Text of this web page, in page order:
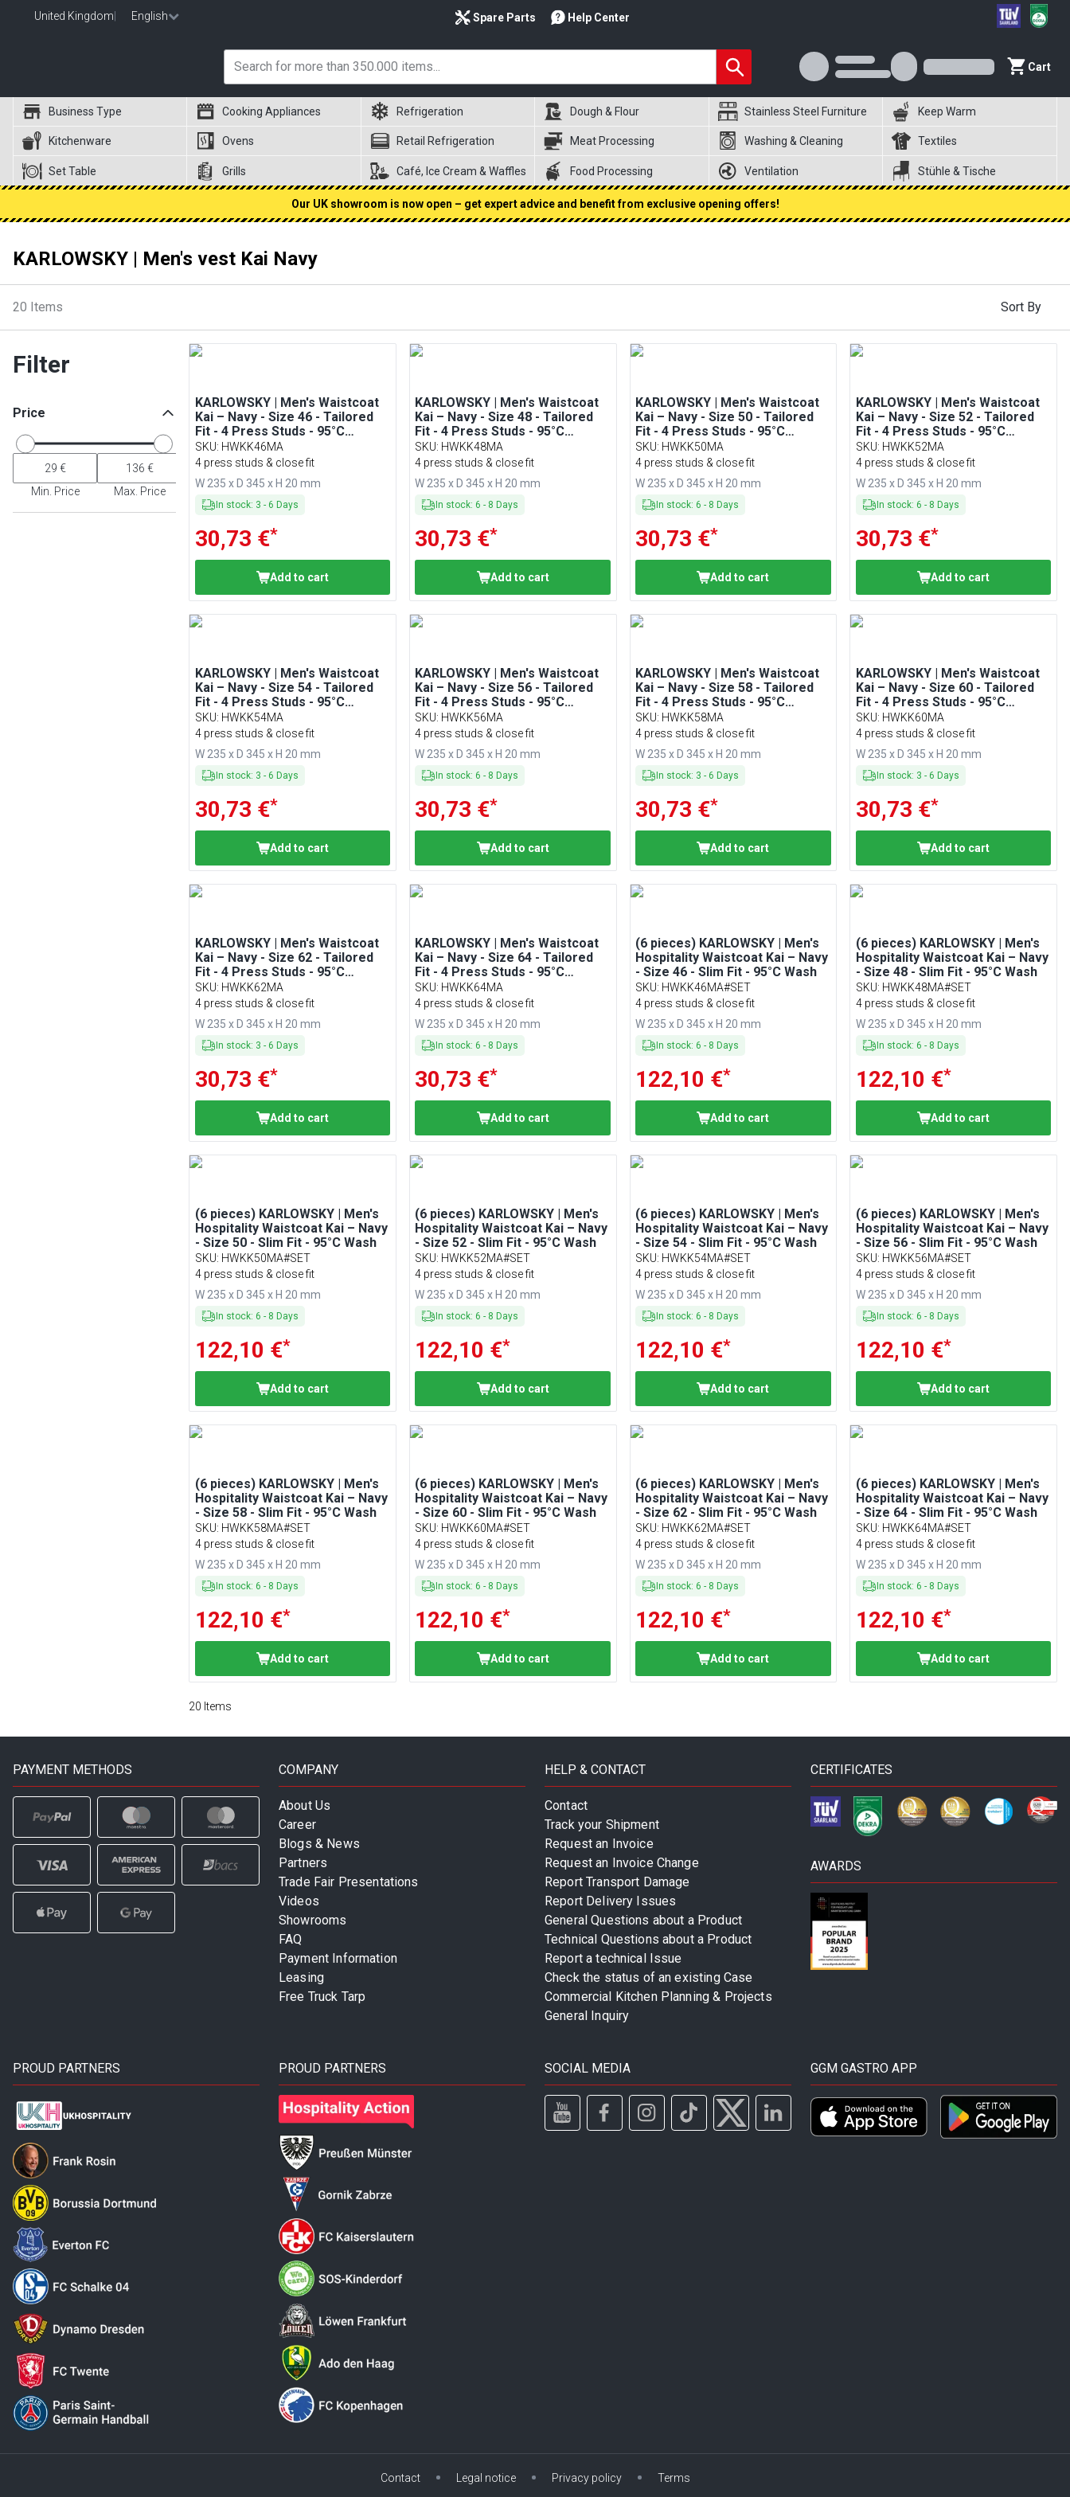
United Kingdom English Spare Parts Help Center
Cart
Business Type Cooking Appliances Refrigeration Dough & Flour Stainless Steel Furniture Keep Warm
Kitchenware Ovens Retail Refrigeration Meat Processing Washing & Cleaning Textiles
Set Table Grills Café, Ice Cream & Waffles Food Processing Ventilation Stühle & Tische
Our UK showroom is now open – get expert advice and benefit from exclusive opening offers!
KARLOWSKY | Men's vest Kai Navy
20 Items Sort By
Filter
Price
Min. Price Max. Price
KARLOWSKY | Men's Waistcoat
Kai – Navy - Size 46 - Tailored
Fit - 4 Press Studs - 95°C
Washable
SKU: HWKK46MA
4 press studs & close fit
W 235 x D 345 x H 20 mm
In stock: 3 - 6 Days
30,73 €*
Add to cart
KARLOWSKY | Men's Waistcoat
Kai – Navy - Size 48 - Tailored
Fit - 4 Press Studs - 95°C
Washable
SKU: HWKK48MA
4 press studs & close fit
W 235 x D 345 x H 20 mm
In stock: 6 - 8 Days
30,73 €*
Add to cart
KARLOWSKY | Men's Waistcoat
Kai – Navy - Size 50 - Tailored
Fit - 4 Press Studs - 95°C
Washable
SKU: HWKK50MA
4 press studs & close fit
W 235 x D 345 x H 20 mm
In stock: 6 - 8 Days
30,73 €*
Add to cart
KARLOWSKY | Men's Waistcoat
Kai – Navy - Size 52 - Tailored
Fit - 4 Press Studs - 95°C
Washable
SKU: HWKK52MA
4 press studs & close fit
W 235 x D 345 x H 20 mm
In stock: 6 - 8 Days
30,73 €*
Add to cart
KARLOWSKY | Men's Waistcoat
Kai – Navy - Size 54 - Tailored
Fit - 4 Press Studs - 95°C
Washable
SKU: HWKK54MA
4 press studs & close fit
W 235 x D 345 x H 20 mm
In stock: 3 - 6 Days
30,73 €*
Add to cart
KARLOWSKY | Men's Waistcoat
Kai – Navy - Size 56 - Tailored
Fit - 4 Press Studs - 95°C
Washable
SKU: HWKK56MA
4 press studs & close fit
W 235 x D 345 x H 20 mm
In stock: 6 - 8 Days
30,73 €*
Add to cart
KARLOWSKY | Men's Waistcoat
Kai – Navy - Size 58 - Tailored
Fit - 4 Press Studs - 95°C
Washable
SKU: HWKK58MA
4 press studs & close fit
W 235 x D 345 x H 20 mm
In stock: 3 - 6 Days
30,73 €*
Add to cart
KARLOWSKY | Men's Waistcoat
Kai – Navy - Size 60 - Tailored
Fit - 4 Press Studs - 95°C
Washable
SKU: HWKK60MA
4 press studs & close fit
W 235 x D 345 x H 20 mm
In stock: 3 - 6 Days
30,73 €*
Add to cart
KARLOWSKY | Men's Waistcoat
Kai – Navy - Size 62 - Tailored
Fit - 4 Press Studs - 95°C
Washable
SKU: HWKK62MA
4 press studs & close fit
W 235 x D 345 x H 20 mm
In stock: 3 - 6 Days
30,73 €*
Add to cart
KARLOWSKY | Men's Waistcoat
Kai – Navy - Size 64 - Tailored
Fit - 4 Press Studs - 95°C
Washable
SKU: HWKK64MA
4 press studs & close fit
W 235 x D 345 x H 20 mm
In stock: 6 - 8 Days
30,73 €*
Add to cart
(6 pieces) KARLOWSKY | Men's
Hospitality Waistcoat Kai – Navy
- Size 46 - Slim Fit - 95°C Wash
SKU: HWKK46MA#SET
4 press studs & close fit
W 235 x D 345 x H 20 mm
In stock: 6 - 8 Days
122,10 €*
Add to cart
(6 pieces) KARLOWSKY | Men's
Hospitality Waistcoat Kai – Navy
- Size 48 - Slim Fit - 95°C Wash
SKU: HWKK48MA#SET
4 press studs & close fit
W 235 x D 345 x H 20 mm
In stock: 6 - 8 Days
122,10 €*
Add to cart
(6 pieces) KARLOWSKY | Men's
Hospitality Waistcoat Kai – Navy
- Size 50 - Slim Fit - 95°C Wash
SKU: HWKK50MA#SET
4 press studs & close fit
W 235 x D 345 x H 20 mm
In stock: 6 - 8 Days
122,10 €*
Add to cart
(6 pieces) KARLOWSKY | Men's
Hospitality Waistcoat Kai – Navy
- Size 52 - Slim Fit - 95°C Wash
SKU: HWKK52MA#SET
4 press studs & close fit
W 235 x D 345 x H 20 mm
In stock: 6 - 8 Days
122,10 €*
Add to cart
(6 pieces) KARLOWSKY | Men's
Hospitality Waistcoat Kai – Navy
- Size 54 - Slim Fit - 95°C Wash
SKU: HWKK54MA#SET
4 press studs & close fit
W 235 x D 345 x H 20 mm
In stock: 6 - 8 Days
122,10 €*
Add to cart
(6 pieces) KARLOWSKY | Men's
Hospitality Waistcoat Kai – Navy
- Size 56 - Slim Fit - 95°C Wash
SKU: HWKK56MA#SET
4 press studs & close fit
W 235 x D 345 x H 20 mm
In stock: 6 - 8 Days
122,10 €*
Add to cart
(6 pieces) KARLOWSKY | Men's
Hospitality Waistcoat Kai – Navy
- Size 58 - Slim Fit - 95°C Wash
SKU: HWKK58MA#SET
4 press studs & close fit
W 235 x D 345 x H 20 mm
In stock: 6 - 8 Days
122,10 €*
Add to cart
(6 pieces) KARLOWSKY | Men's
Hospitality Waistcoat Kai – Navy
- Size 60 - Slim Fit - 95°C Wash
SKU: HWKK60MA#SET
4 press studs & close fit
W 235 x D 345 x H 20 mm
In stock: 6 - 8 Days
122,10 €*
Add to cart
(6 pieces) KARLOWSKY | Men's
Hospitality Waistcoat Kai – Navy
- Size 62 - Slim Fit - 95°C Wash
SKU: HWKK62MA#SET
4 press studs & close fit
W 235 x D 345 x H 20 mm
In stock: 6 - 8 Days
122,10 €*
Add to cart
(6 pieces) KARLOWSKY | Men's
Hospitality Waistcoat Kai – Navy
- Size 64 - Slim Fit - 95°C Wash
SKU: HWKK64MA#SET
4 press studs & close fit
W 235 x D 345 x H 20 mm
In stock: 6 - 8 Days
122,10 €*
Add to cart
20 Items
PAYMENT METHODS COMPANY
About Us
Career
Blogs & News
Partners
Trade Fair Presentations
Videos
Showrooms
FAQ
Payment Information
Leasing
Free Truck Tarp
HELP & CONTACT
Contact
Track your Shipment
Request an Invoice
Request an Invoice Change
Report Transport Damage
Report Delivery Issues
General Questions about a Product
Technical Questions about a Product
Report a technical Issue
Check the status of an existing Case
Commercial Kitchen Planning & Projects
General Inquiry
CERTIFICATES
AWARDS
PROUD PARTNERS PROUD PARTNERS SOCIAL MEDIA GGM GASTRO APP
Contact Legal notice Privacy policy Terms